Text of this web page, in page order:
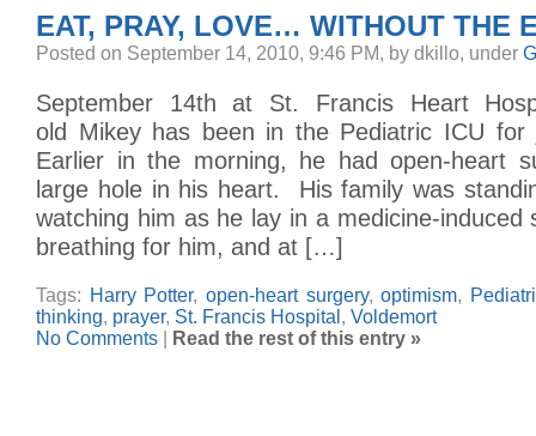
EAT, PRAY, LOVE… WITHOUT THE
Posted on September 14, 2010, 9:46 PM, by dkillo, under
September 14th at St. Francis Heart
old Mikey has been in the Pediatric ICU
Earlier in the morning, he had open-heart
large hole in his heart. His family was
watching him as he lay in a medicine-induced
breathing for him, and at […]
Tags: Harry Potter,open-heart surgery,optimism,
thinking, prayer, St. Francis Hospital , Voldemort
No Comments
Read the rest of this entry »